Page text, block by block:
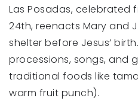
Las Posadas, celebrated
24th, reenacts Mary and
shelter before Jesus’
processions, songs, and
traditional foods like
warm fruit punch).